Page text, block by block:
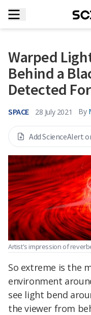
Warped
Behind a
Detected
SPACE 28 July 2021 By
Add ScienceAlert
Artist's impression of
So extreme is the
environment
see light bend
the viewer from